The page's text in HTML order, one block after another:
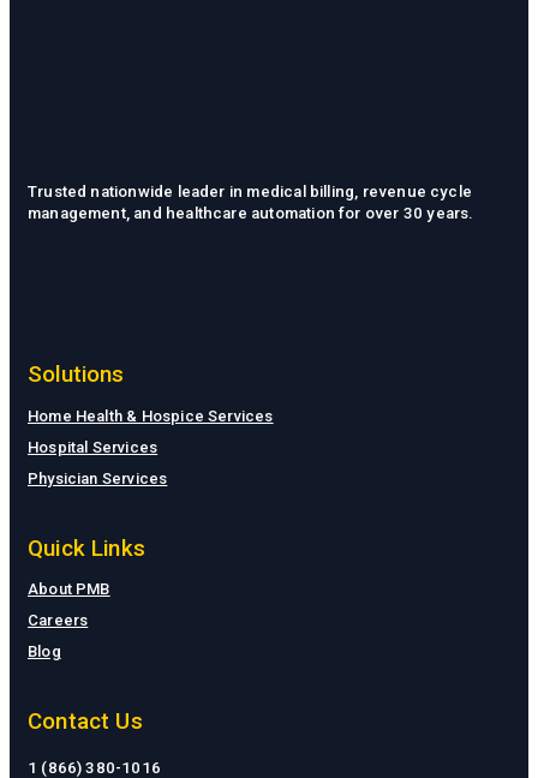
Trusted nationwide leader in medical billing, revenue cycle
management, and healthcare automation for over 30 years.
Solutions
Home Health & Hospice Services
Hospital Services
Physician Services
Quick Links
About PMB
Careers
Blog
Contact Us
1 (866) 380-1016